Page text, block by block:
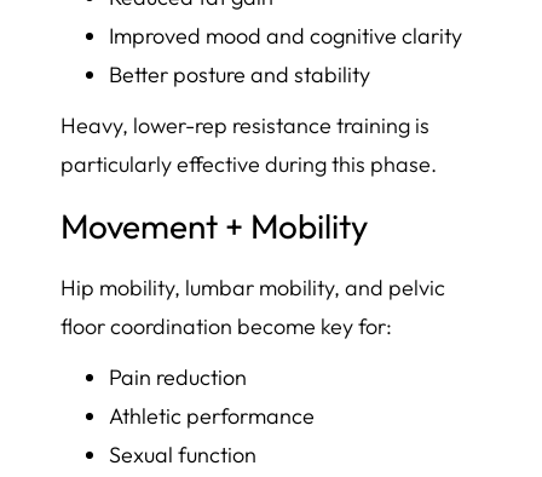
Improved mood and cognitive clarity
Better posture and stability
Heavy, lower-rep resistance training is
particularly effective during this phase.
Movement + Mobility
Hip mobility, lumbar mobility, and pelvic
floor coordination become key for:
Pain reduction
Athletic performance
Sexual function